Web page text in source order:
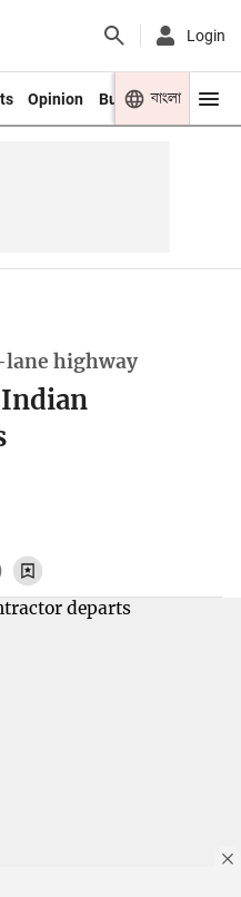
Login
Opinion Business Youth
বাংলা
highway